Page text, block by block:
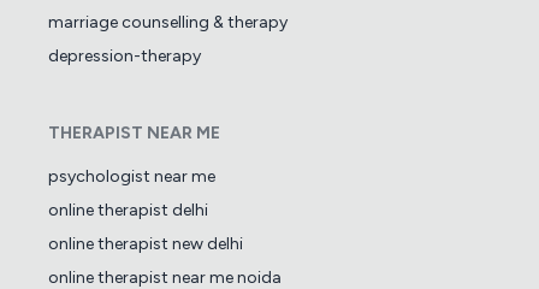
marriage counselling & therapy
depression-therapy
THERAPIST NEAR ME
psychologist near me
online therapist delhi
online therapist new delhi
online therapist near me noida